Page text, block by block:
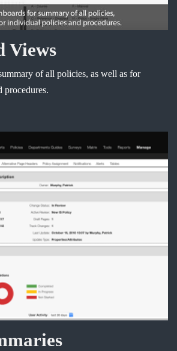
Views
of all policies, as well as for
procedures.